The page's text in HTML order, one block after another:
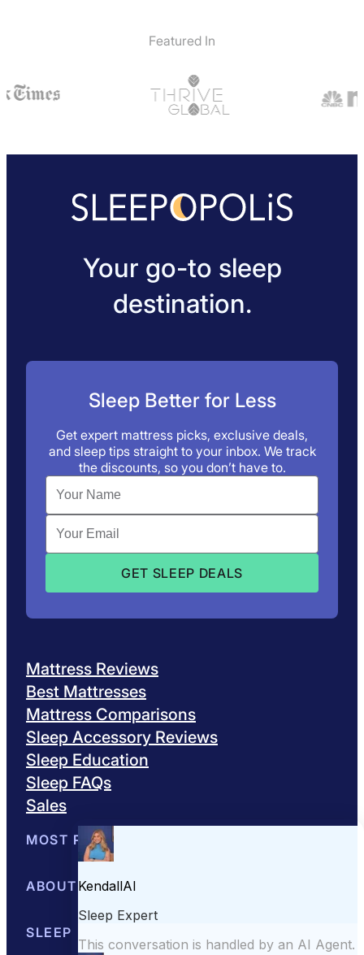
Featured In
Your go-to sleep
destination.
Sleep Better for Less
Get expert mattress picks, exclusive deals,
and sleep tips straight to your inbox. We track
the discounts, so you don’t have to.
Mattress Reviews
Best Mattresses
Mattress Comparisons
Sleep Accessory Reviews
Sleep Education
Sleep FAQs
Sales
MOST POPULAR
Best Mattresses of 2026
ABOUT US
About Sleepopolis
SLEEP EDUCATION